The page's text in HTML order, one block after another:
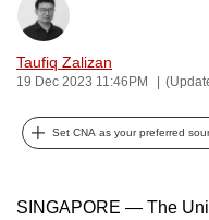
Taufiq Zalizan
19 Dec 2023 11:46PM
Set CNA as your preferred
SINGAPORE — The
secure
and
the
it
can
be.